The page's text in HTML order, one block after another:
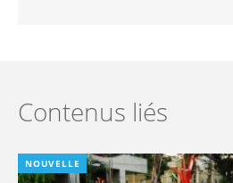
Contenus liés
NOUVELLE